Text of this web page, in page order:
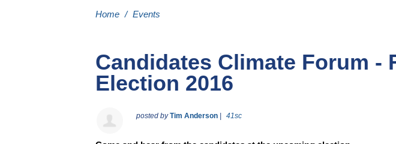
Home / Events
Candidates Climate Forum -
Election 2016
posted byTim Anderson 41sc